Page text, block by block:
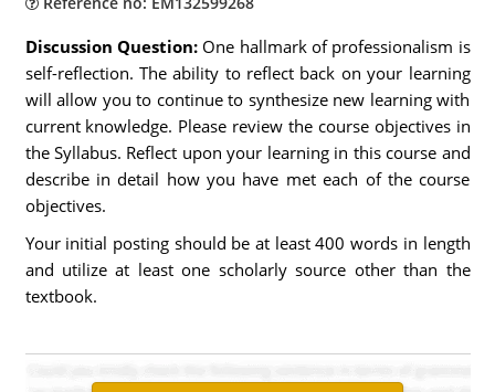
Discussion Question: One hallmark of professionalism is
self-reflection. The ability to reflect back on your learning
will allow you to continue to synthesize new learning with
current knowledge. Please review the course objectives in
the Syllabus. Reflect upon your learning in this course and
describe in detail how you have met each of the course
objectives.
Your initial posting should be at least 400 words in length
and utilize at least one scholarly source other than the
textbook.